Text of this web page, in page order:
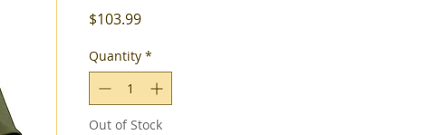
$103.99Price
Quantity *
Out of Stock